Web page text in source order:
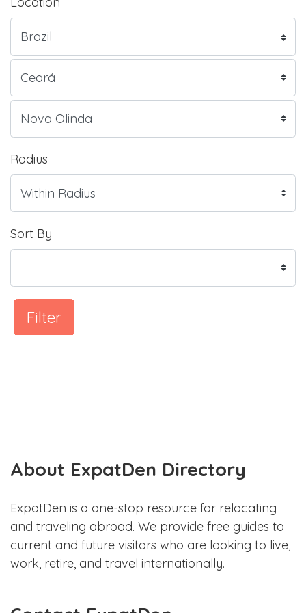
Radius
Sort By
Filter
About ExpatDen Directory
ExpatDen is a one-stop resource for relocating
and traveling abroad. We provide free guides to
current and future visitors who are looking to live,
work, retire, and travel internationally.